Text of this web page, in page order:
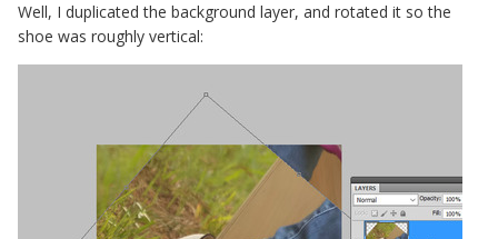
Well, I duplicated the background layer, and rotated it so the
shoe was roughly vertical: